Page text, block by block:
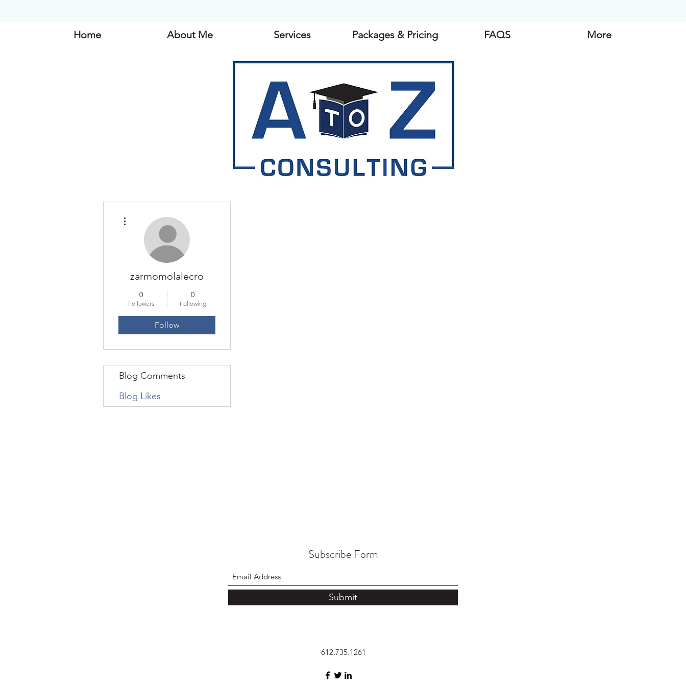
Home About Me Services Packages & Pricing FAQS More
zarmomolalecro
0
Followers
0
Following
Follow
Blog Comments
Blog Likes
Subscribe Form
Submit
612.735.1261